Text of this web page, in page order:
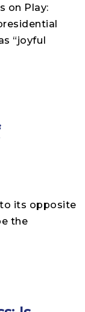
on Play:
“joyful
its opposite
the